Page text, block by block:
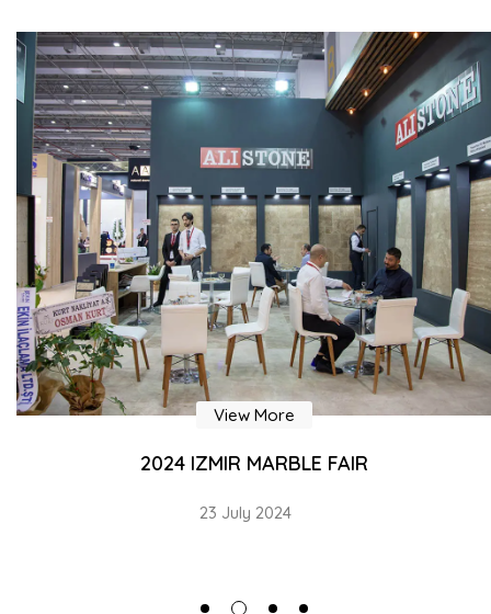
View More
OUR FACTORY COVERS AN AREA OF 40,000 m²
23 July 2024